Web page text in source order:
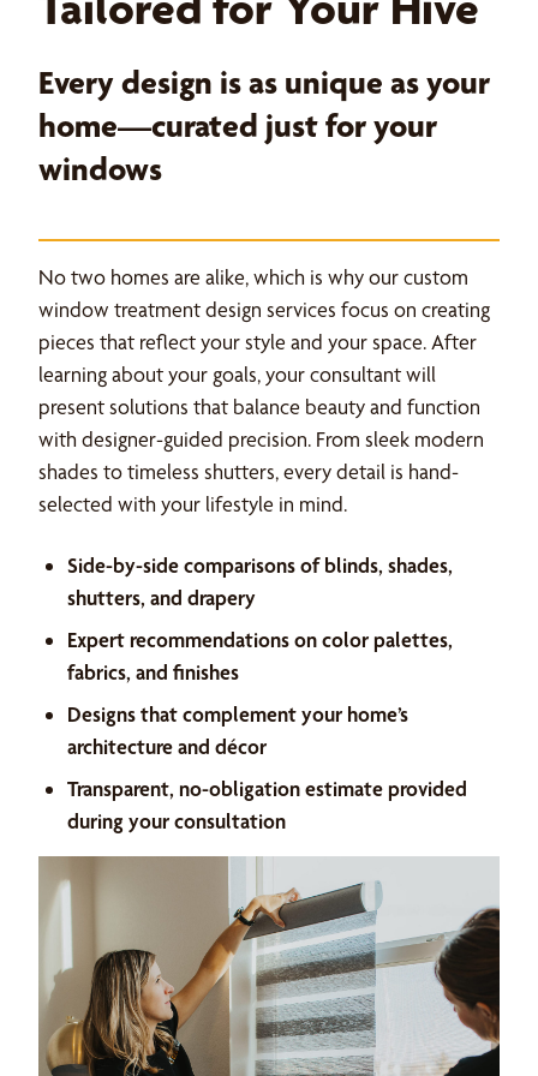
Every design is as unique as your
home—curated just for your
windows
No two homes are alike, which is why our custom
window treatment design services focus on creating
pieces that reflect your style and your space. After
learning about your goals, your consultant will
present solutions that balance beauty and function
with designer-guided precision. From sleek modern
shades to timeless shutters, every detail is hand-
selected with your lifestyle in mind.
Side-by-side comparisons of blinds, shades,
shutters, and drapery
Expert recommendations on color palettes,
fabrics, and finishes
Designs that complement your home’s
architecture and décor
Transparent, no-obligation estimate provided
during your consultation